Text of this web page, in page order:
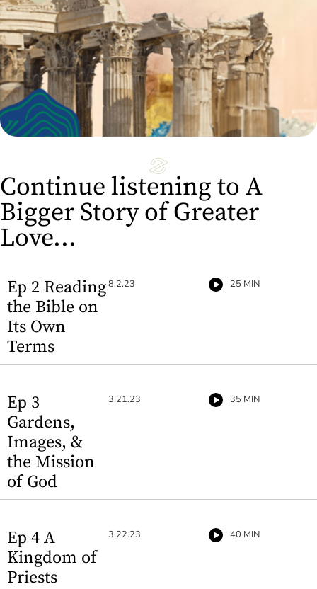
Continue listening to A
Bigger Story of Greater
Love...
Ep 2 Reading
the Bible on
Its Own
Terms
8.2.23 25 MIN
Ep 3
Gardens,
Images, &
the Mission
of God
3.21.23 35 MIN
Ep 4 A
Kingdom of
Priests
3.22.23 40 MIN